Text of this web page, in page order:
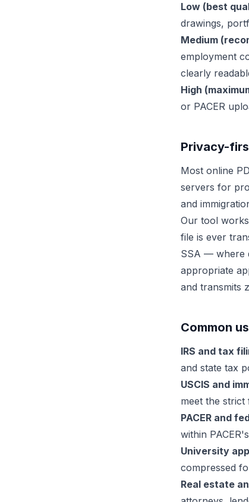
Low (best
drawings,
Medium
employment
clearly
High
or PACER
Privacy-
Most online
servers for
and
Our tool
file is ever
SSA — where
appropriate
and transmits
Common
IRS and tax
and state tax
USCIS and
meet the strict
PACER and
within
University
compressed
Real estate